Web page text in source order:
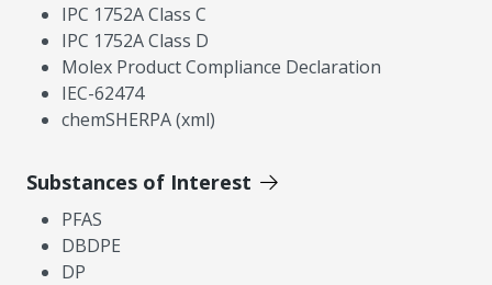
IPC 1752A Class C
IPC 1752A Class D
Molex Product Compliance Declaration
IEC-62474
chemSHERPA (xml)
Substances of Interest
PFAS
DBDPE
DP